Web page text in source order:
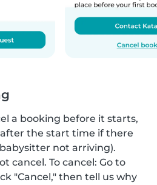
a booking before it starts,
the start time if there
not arriving).
cancel. To cancel: Go to
"Cancel," then tell us why